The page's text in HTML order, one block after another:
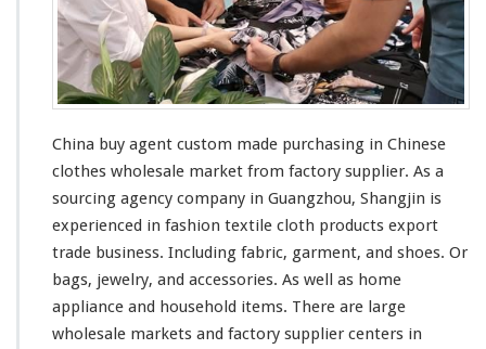
China buy agent custom made purchasing in Chinese
clothes wholesale market from factory supplier. As a
sourcing agency company in Guangzhou, Shangjin is
experienced in fashion textile cloth products export
trade business. Including fabric, garment, and shoes. Or
bags, jewelry, and accessories. As well
as home
appliance and household items. There are large
wholesale markets and factory supplier centers in